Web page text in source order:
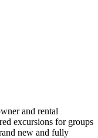
and rental
excursions for groups
new and fully